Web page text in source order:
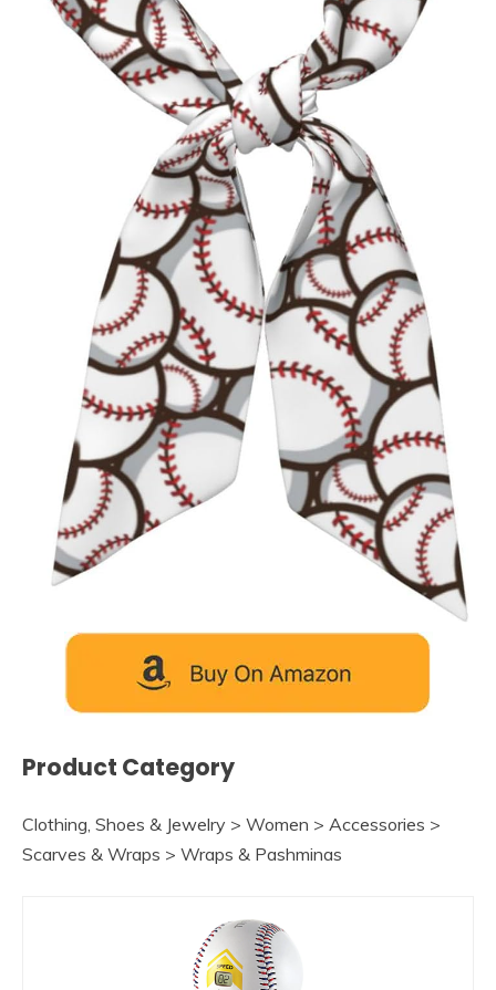
Product Category
Clothing, Shoes & Jewelry > Women > Accessories >
Scarves & Wraps > Wraps & Pashminas